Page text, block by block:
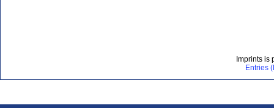
Imprints is
Entries